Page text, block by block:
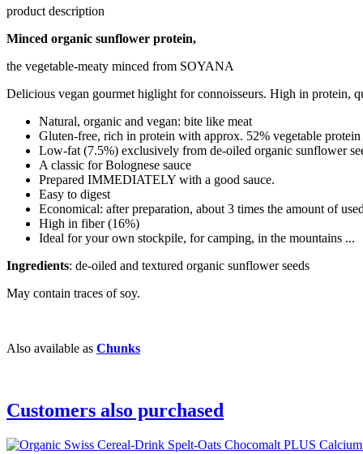
product description
Minced organic sunflower protein,
the vegetable-meaty minced from SOYANA
Delicious vegan gourmet higlight for connoisseurs. High in protein,
Natural, organic and vegan: bite like meat
Gluten-free, rich in protein with approx. 52% vegetable
Low-fat (7.5%) exclusively from de-oiled organic sunflower
A classic for Bolognese sauce
Prepared IMMEDIATELY with a good sauce.
Easy to digest
Economical: after preparation, about 3 times the amount of
High in fiber (16%)
Ideal for your own stockpile, for camping, in the mountains ...
Ingredients: de-oiled and textured organic sunflower seeds
May contain traces of soy.
Also available as Chunks
Customers also purchased